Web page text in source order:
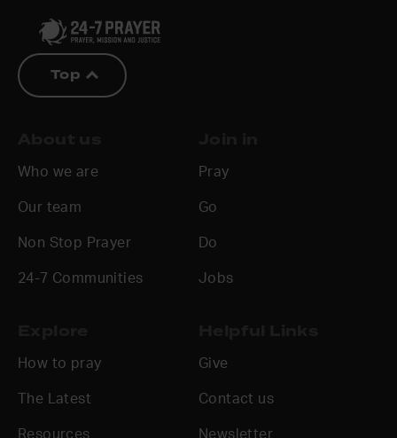
Top
Who we are
Our team
Non Stop Prayer
24-7 Communities
Pray
Go
Do
Jobs
How to pray
The Latest
Resources
Give
Contact us
Newsletter